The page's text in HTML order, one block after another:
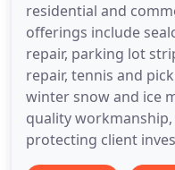
residential and
offerings include
repair, parking lot
repair, tennis and
winter snow and ice
quality
protecting client